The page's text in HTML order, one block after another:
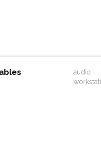
audio